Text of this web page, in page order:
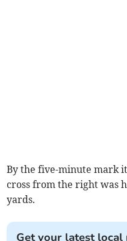
By the five-minute mark
cross from the right was
yards.
Get your latest